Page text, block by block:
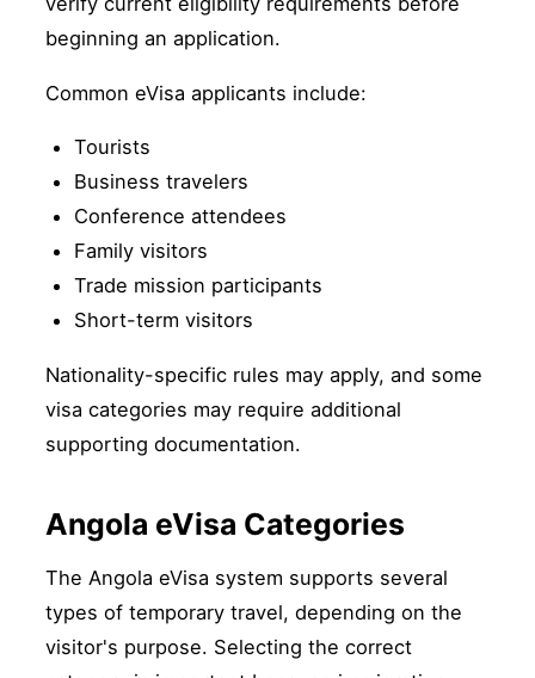
beginning an application.
Common eVisa applicants include:
Tourists
Business travelers
Conference attendees
Family visitors
Trade mission participants
Short-term visitors
Nationality-specific rules may apply, and some
visa categories may require additional
supporting documentation.
Angola eVisa Categories
The Angola eVisa system supports several
types of temporary travel, depending on the
visitor's purpose. Selecting the correct